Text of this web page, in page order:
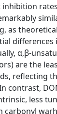
inhibition
as
α,β-
are the
reflecting
contrast,
less
carbonyl